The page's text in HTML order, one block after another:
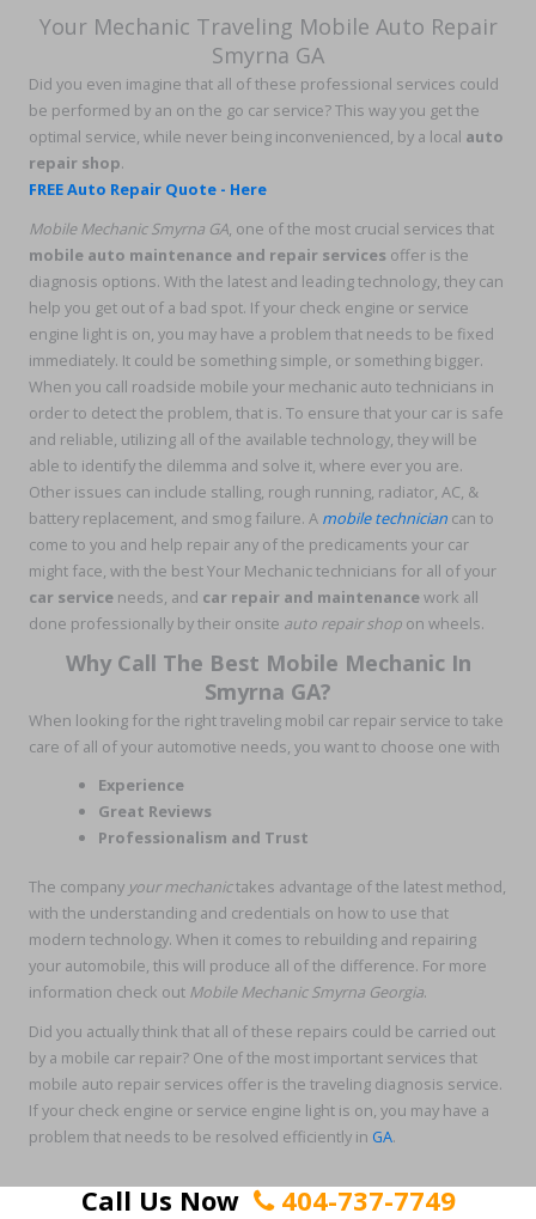
Your Mechanic Traveling Mobile Auto Repair
Smyrna GA
Did you even imagine that all of these professional services could
be performed by an on the go car service? This way you get the
optimal service, while never being inconvenienced, by a local auto
repair shop.
FREE Auto Repair Quote - Here
Mobile Mechanic Smyrna GA, one of the most crucial services that
mobile auto maintenance and repair services offer is the
diagnosis options. With the latest and leading technology, they can
help you get out of a bad spot. If your check engine or service
engine light is on, you may have a problem that needs to be fixed
immediately. It could be something simple, or something bigger.
When you call roadside mobile your mechanic auto technicians in
order to detect the problem, that is. To ensure that your car is safe
and reliable, utilizing all of the available technology, they will be
able to identify the dilemma and solve it, where ever you are.
Other issues can include stalling, rough running, radiator, AC, &
battery replacement, and smog failure. A mobile technician can to
come to you and help repair any of the predicaments your car
might face, with the best Your Mechanic technicians for all of your
car service needs, and car repair and maintenancework all
done professionally by their onsite auto repair shop on wheels.
Why Call The Best Mobile Mechanic In
Smyrna GA?
When looking for the right traveling mobil car repair service to take
care of all of your automotive needs, you want to choose one with
Experience
Great Reviews
Professionalism and Trust
The company your mechanictakes advantage of the latest method,
with the understanding and credentials on how to use that
modern technology. When it comes to rebuilding and repairing
your automobile, this will produce all of the difference. For more
information check out Mobile Mechanic Smyrna Georgia.
Did you actually think that all of these repairs could be carried out
by a mobile car repair? One of the most important services that
mobile auto repair services offer is the traveling diagnosis service.
If your check engine or service engine light is on, you may have a
problem that needs to be resolved efficiently in GA.
Call Us Now 404-737-7749